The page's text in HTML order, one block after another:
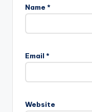
Name *
Email *
Website